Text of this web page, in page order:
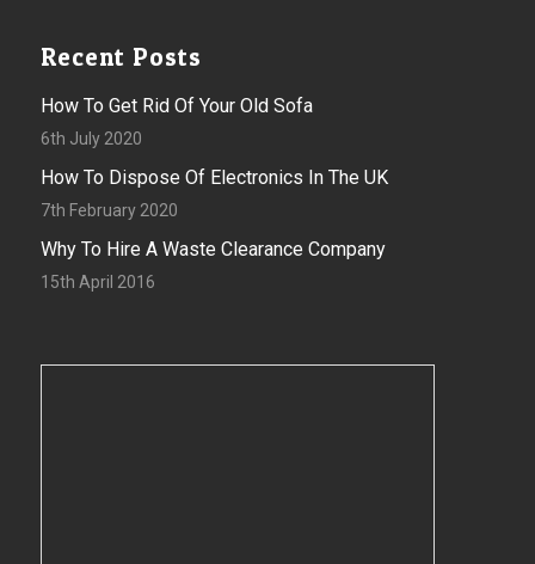
Recent Posts
How To Get Rid Of Your Old Sofa
6th July 2020
How To Dispose Of Electronics In The UK
7th February 2020
Why To Hire A Waste Clearance Company
15th April 2016